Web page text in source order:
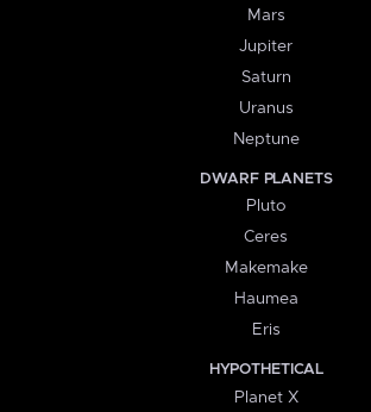
Mars
Jupiter
Saturn
Uranus
Neptune
DWARF PLANETS
Pluto
Ceres
Makemake
Haumea
Eris
HYPOTHETICAL
Planet X